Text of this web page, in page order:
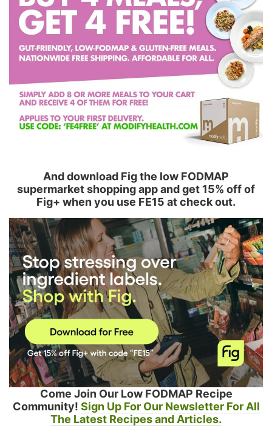
And download Fig the low FODMAP
supermarket shopping app and get 15% off of
Fig+ when you use FE15 at check out.
Come Join Our Low FODMAP Recipe
Community! Sign Up For Our Newsletter For All
The Latest Recipes and Articles.